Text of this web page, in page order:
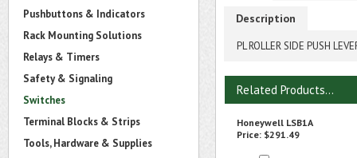
Pushbuttons & Indicators
Rack Mounting Solutions
Relays & Timers
Safety & Signaling
Switches
Terminal Blocks & Strips
Tools, Hardware & Supplies
Description
PL ROLLER SIDE PUSH
Related Products...
Honeywell LSB1A
Price: $291.49